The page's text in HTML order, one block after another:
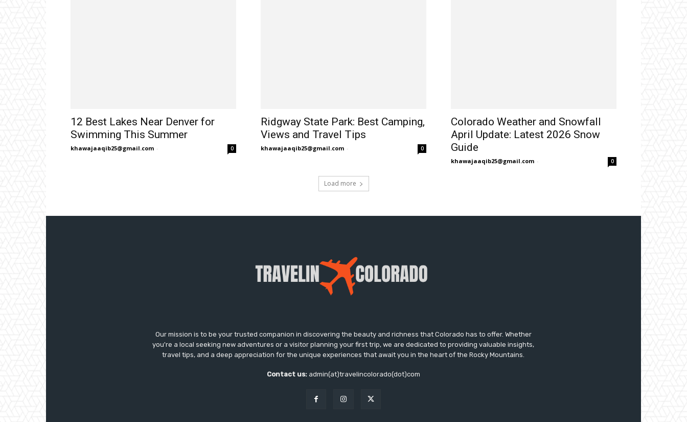
12 Best Lakes Near Denver for
Swimming This Summer
khawajaaqib25@gmail.com - 0
Ridgway State Park: Best Camping,
Views and Travel Tips
khawajaaqib25@gmail.com - 0
Colorado Weather and Snowfall
April Update: Latest 2026 Snow
Guide
khawajaaqib25@gmail.com - 0
Load more
Our mission is to be your trusted companion in discovering the beauty and richness that Colorado has to offer. Whether
you're a local seeking new adventures or a visitor planning your first trip, we are dedicated to providing valuable insights,
travel tips, and a deep appreciation for the unique experiences that await you in the heart of the Rocky Mountains.
Contact us: admin(at)travelincolorado(dot)com